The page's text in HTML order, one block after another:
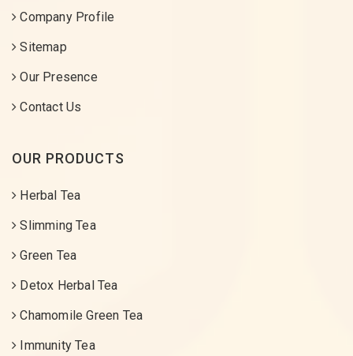
Company Profile
Sitemap
Our Presence
Contact Us
OUR PRODUCTS
Herbal Tea
Slimming Tea
Green Tea
Detox Herbal Tea
Chamomile Green Tea
Immunity Tea